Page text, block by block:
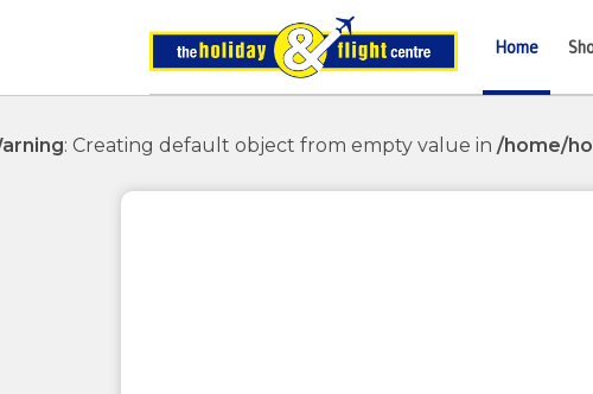
Home
: Creating default object from empty value in /home/